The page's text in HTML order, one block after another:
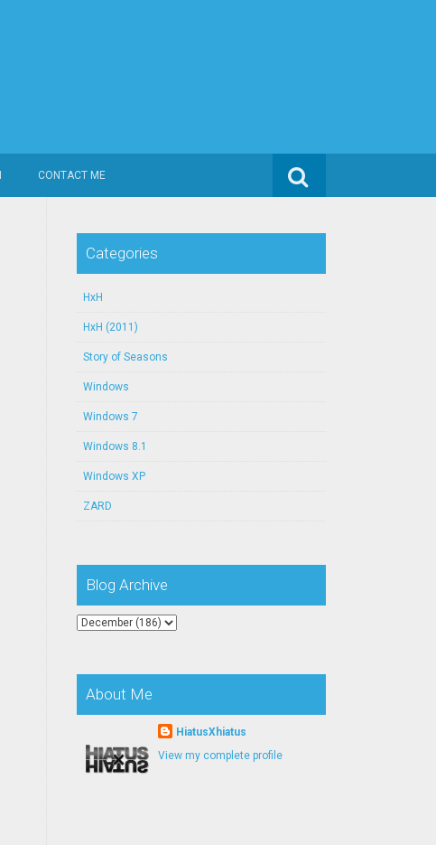
Search for:
CONTACT ME
Categories
HxH
HxH (2011)
Story of Seasons
Windows
Windows 7
Windows 8.1
Windows XP
ZARD
Blog Archive
About Me
HiatusXhiatus
View my complete profile